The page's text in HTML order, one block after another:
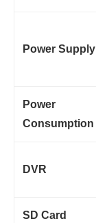
Power Supply
Power
Consumption
DVR
SD Card